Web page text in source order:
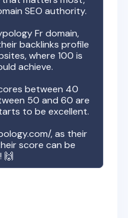
SEO authority.
Frdomain,
backlinks profile
where 100 is
achieve.
between 40
50 and 60 are
to be excellent.
, as their
score can be
🙌